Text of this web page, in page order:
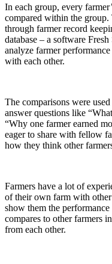
In each group, every
compared within the group.
through farmer record
database – a software
analyze farmer
with each other.
The comparisons were
answer questions like
“Why one farmer earned
eager to share with fellow
how they think other
Farmers have a lot of
of their own farm with
show them the
compares to other farmers
from each other.